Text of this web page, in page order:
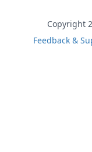
Copyright
Feedback &